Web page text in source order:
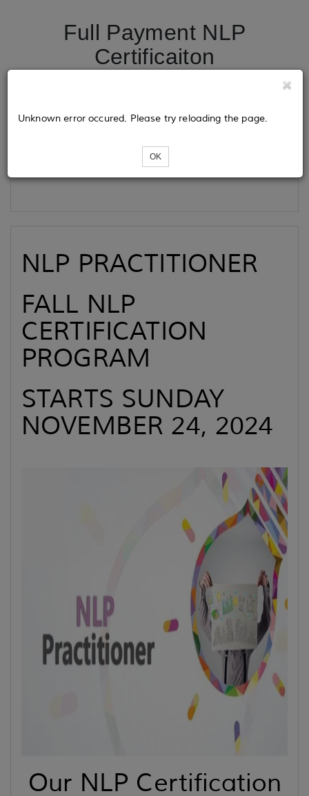
Full Payment NLP
Certificaiton
Loading...
Unknown error occured. Please try reloading the page.
OK
NLP PRACTITIONER
FALL NLP
CERTIFICATION
PROGRAM
STARTS SUNDAY
NOVEMBER 24, 2024
Our NLP Certification